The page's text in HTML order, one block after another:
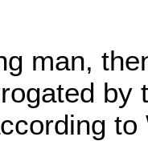
man,
by
to